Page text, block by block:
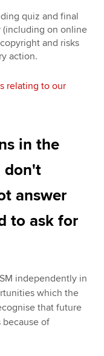
quiz and final
(including on online
and risks
action.
relating to our
in the
don't
answer
to ask for
independently in
which the
that future
because of